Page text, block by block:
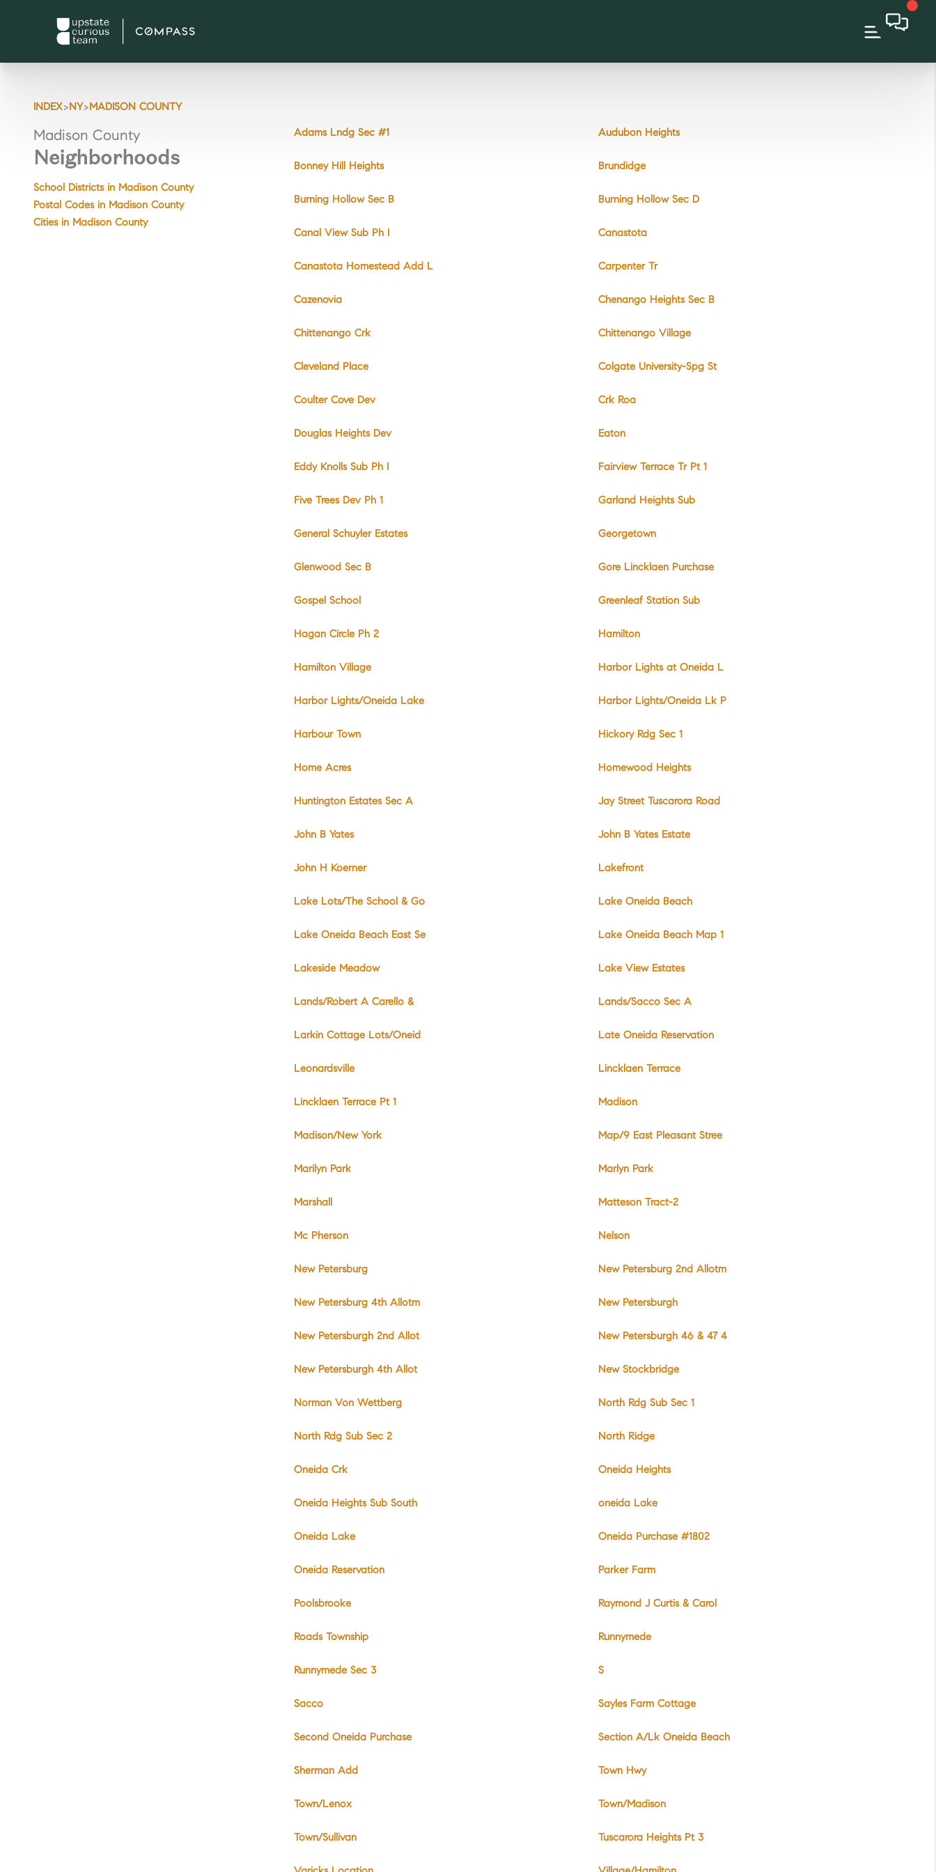
INDEX>NY>MADISON COUNTY
Madison County
Neighborhoods
School Districts in Madison County
Postal Codes in Madison County
Cities in Madison County
Adams Lndg Sec #1 Audubon Heights
Bonney Hill Heights Brundidge
Burning Hollow Sec B Burning Hollow Sec D
Canal View Sub Ph I Canastota
Canastota Homestead Add L Carpenter Tr
Cazenovia Chenango Heights Sec B
Chittenango Crk Chittenango Village
Cleveland Place Colgate University-Spg St
Coulter Cove Dev Crk Roa
Douglas Heights Dev Eaton
Eddy Knolls Sub Ph I Fairview Terrace Tr Pt 1
Five Trees Dev Ph 1 Garland Heights Sub
General Schuyler Estates Georgetown
Glenwood Sec B Gore Lincklaen Purchase
Gospel School Greenleaf Station Sub
Hagan Circle Ph 2 Hamilton
Hamilton Village Harbor Lights at Oneida L
Harbor Lights/Oneida Lake Harbor Lights/Oneida Lk P
Harbour Town Hickory Rdg Sec 1
Home Acres Homewood Heights
Huntington Estates Sec A Jay Street Tuscarora Road
John B Yates John B Yates Estate
John H Koerner Lakefront
Lake Lots/The School & Go Lake Oneida Beach
Lake Oneida Beach East Se Lake Oneida Beach Map 1
Lakeside Meadow Lake View Estates
Lands/Robert A Carello & Lands/Sacco Sec A
Larkin Cottage Lots/Oneid Late Oneida Reservation
Leonardsville Lincklaen Terrace
Lincklaen Terrace Pt 1 Madison
Madison/New York Map/9 East Pleasant Stree
Marilyn Park Marlyn Park
Marshall Matteson Tract-2
Mc Pherson Nelson
New Petersburg New Petersburg 2nd Allotm
New Petersburg 4th Allotm New Petersburgh
New Petersburgh 2nd Allot New Petersburgh 46 & 47 4
New Petersburgh 4th Allot New Stockbridge
Norman Von Wettberg North Rdg Sub Sec 1
North Rdg Sub Sec 2 North Ridge
Oneida Crk Oneida Heights
Oneida Heights Sub South oneida Lake
Oneida Lake Oneida Purchase #1802
Oneida Reservation Parker Farm
Poolsbrooke Raymond J Curtis & Carol
Roads Township Runnymede
Runnymede Sec 3 S
Sacco Sayles Farm Cottage
Second Oneida Purchase Section A/Lk Oneida Beach
Sherman Add Town Hwy
Town/Lenox Town/Madison
Town/Sullivan Tuscarora Heights Pt 3